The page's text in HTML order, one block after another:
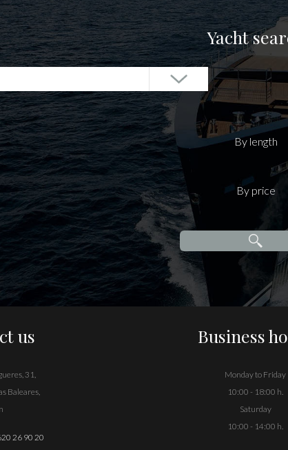
Yacht
By length
By price
us
31,
Baleares,
26 90 20
Business
Monday to Friday
10:00 - 18:00 h.
Saturday
10:00 - 14:00 h.